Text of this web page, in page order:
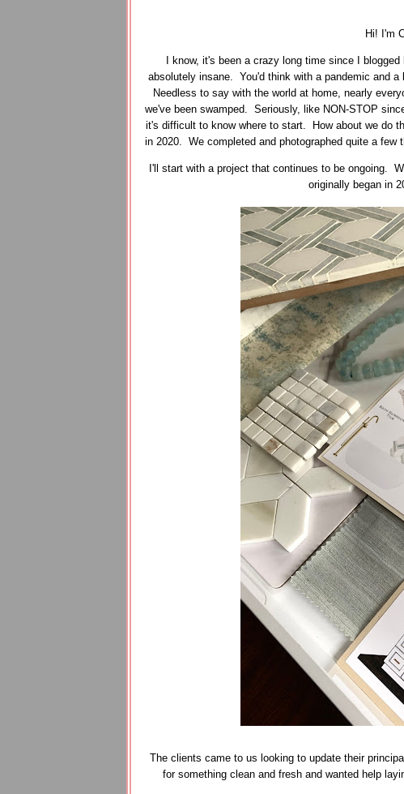
Hi! I'm
I know, it's been a crazy long time since I
absolutely insane. You'd think with a pandemic and
Needless to say with the world at home, nearly
we've been swamped. Seriously, like NON-STOP
it's difficult to know where to start. How about we do
in 2020. We completed and photographed quite a few
I'll start with a project that continues to be ongoing.
originally began in
The clients came to us looking to update their
for something clean and fresh and wanted help